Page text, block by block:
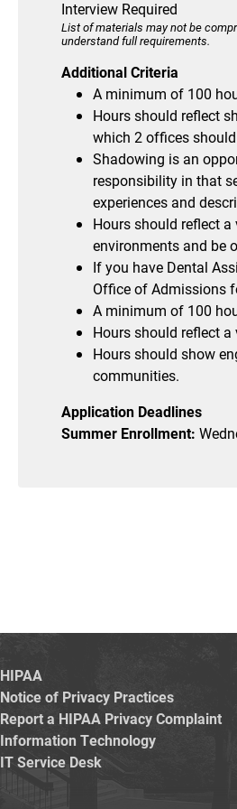
Interview Required
List of materials may not be
understand full requirements.
Additional Criteria
A minimum of 100
Hours should reflect
which 2 offices
Shadowing is an
responsibility in that
experiences and
Hours should reflect
environments and be
If you have Dental
Office of Admissions
A minimum of 100
Hours should reflect
Hours should show
communities.
Application Deadlines
Summer Enrollment:
HIPAA
Notice of Privacy Practices
Report a HIPAA Privacy Complaint
Information Technology
IT Service Desk